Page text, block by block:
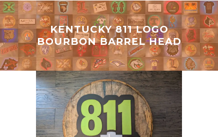
KENTUCKY 811 LOGO
BOURBON BARREL HEAD